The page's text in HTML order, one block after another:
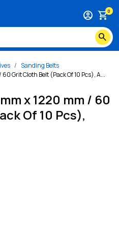
search
account_circle shopping_cart0
Sanding Belts
Grit Cloth Belt (Pack Of 10 Pcs), A...
x 1220 mm / 60
Of 10 Pcs),